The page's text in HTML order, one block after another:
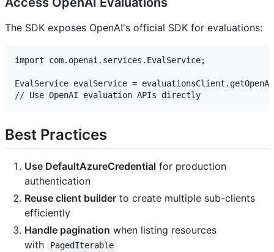
The SDK exposes OpenAI's official SDK for evaluations:
import com.openai.services.EvalService;
EvalService evalService =
Best Practices
Use DefaultAzureCredential for production
authentication
Reuse client builder to create multiple sub-clients
efficiently
Handle pagination when listing resources
with
PagedIterable